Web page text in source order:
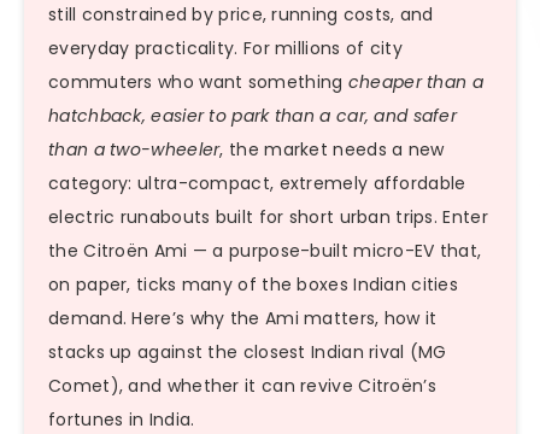
still constrained by price, running costs, and
everyday practicality. For millions of city
commuters who want something cheaper than a
hatchback, easier to park than a car, and safer
than a two-wheeler, the market needs a new
category: ultra-compact, extremely affordable
electric runabouts built for short urban trips. Enter
the Citroën Ami — a purpose-built micro-EV that,
on paper, ticks many of the boxes Indian cities
demand. Here’s why the Ami matters, how it
stacks up against the closest Indian rival (MG
Comet), and whether it can revive Citroën’s
fortunes in India.